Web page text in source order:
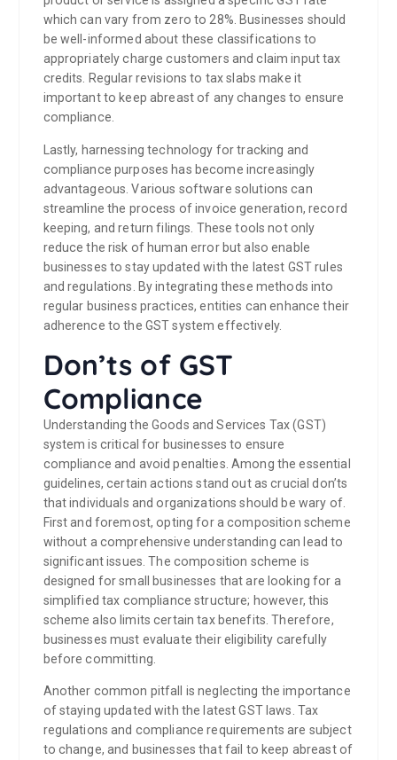
which can vary from zero to 28%. Businesses should
be well-informed about these classifications to
appropriately charge customers and claim input tax
credits. Regular revisions to tax slabs make it
important to keep abreast of any changes to ensure
compliance.
Lastly, harnessing technology for tracking and
compliance purposes has become increasingly
advantageous. Various software solutions can
streamline the process of invoice generation, record
keeping, and return filings. These tools not only
reduce the risk of human error but also enable
businesses to stay updated with the latest GST rules
and regulations. By integrating these methods into
regular business practices, entities can enhance their
adherence to the GST system effectively.
Don’ts of GST
Compliance
Understanding the Goods and Services Tax (GST)
system is critical for businesses to ensure
compliance and avoid penalties. Among the essential
guidelines, certain actions stand out as crucial don’ts
that individuals and organizations should be wary of.
First and foremost, opting for a composition scheme
without a comprehensive understanding can lead to
significant issues. The composition scheme is
designed for small businesses that are looking for a
simplified tax compliance structure; however, this
scheme also limits certain tax benefits. Therefore,
businesses must evaluate their eligibility carefully
before committing.
Another common pitfall is neglecting the importance
of staying updated with the latest GST laws. Tax
regulations and compliance requirements are subject
to change, and businesses that fail to keep abreast of